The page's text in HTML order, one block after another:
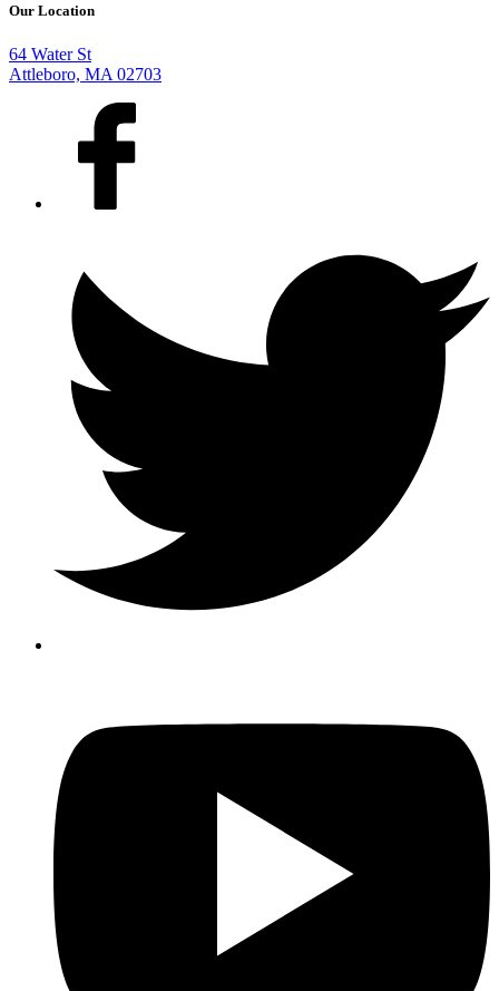
Our Location
64 Water St
Attleboro, MA 02703